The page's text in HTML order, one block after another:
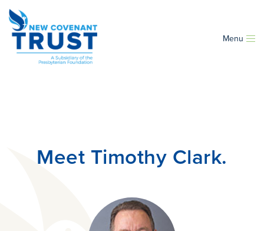
Menu
Meet Timothy Clark.